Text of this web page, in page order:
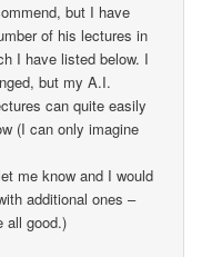
but I have
of his lectures in
I have listed below. I
but my A.I.
can quite easily
(I can only imagine
me know and I would
additional ones –
all good.)